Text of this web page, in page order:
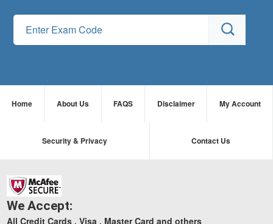
Home About Us FAQS Disclaimer My Account
Security & Privacy Contact Us
We Accept:
All Credit Cards , Visa , Master Card and others